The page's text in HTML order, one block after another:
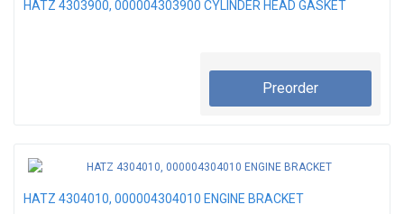
HATZ 4303900, 000004303900 CYLINDER HEAD GASKET
Preorder
HATZ 4304010, 000004304010 ENGINE BRACKET